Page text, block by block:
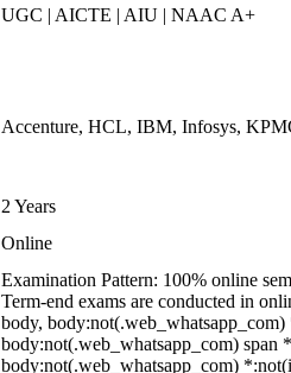
UGC | AICTE | AIU | NAAC A+
Accenture, HCL, IBM, Infosys,
2 Years
Online
Examination Pattern: 100% online
Term-end exams are conducted in
body,
body:not(.web_whatsapp_com)
body:not(.web_whatsapp_com)